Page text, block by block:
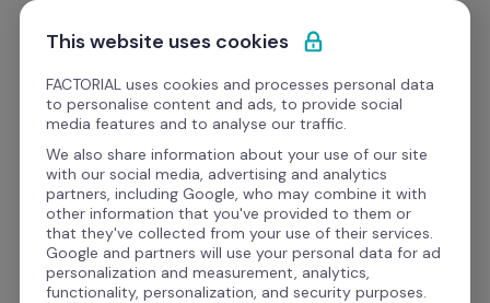
Ir al contenido
Empieza gratis
Videos
HR Pills
Cómo administrar gastos
de empresas
This website uses cookies
FACTORIAL uses cookies and processes personal data
to personalise content and ads, to provide social
media features and to analyse our traffic.
We also share information about your use of our site
with our social media, advertising and analytics
partners, including Google, who may combine it with
other information that you've provided to them or
that they've collected from your use of their services.
Google and partners will use your personal data for ad
personalization and measurement, analytics,
functionality, personalization, and security purposes.